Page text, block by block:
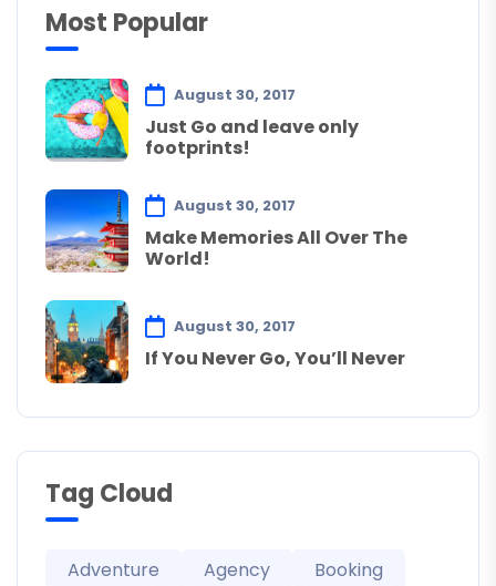
Most Popular
August 30, 2017
Just Go and leave only
footprints!
August 30, 2017
Make Memories All Over The
World!
August 30, 2017
If You Never Go, You’ll Never
Tag Cloud
Adventure Agency
Booking